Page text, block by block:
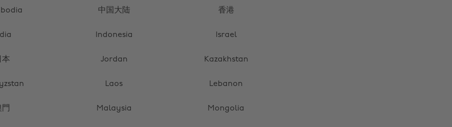
中国大陆 香港
Indonesia Israel
本 Jordan Kazakhstan
Laos Lebanon
門 Malaysia Mongolia